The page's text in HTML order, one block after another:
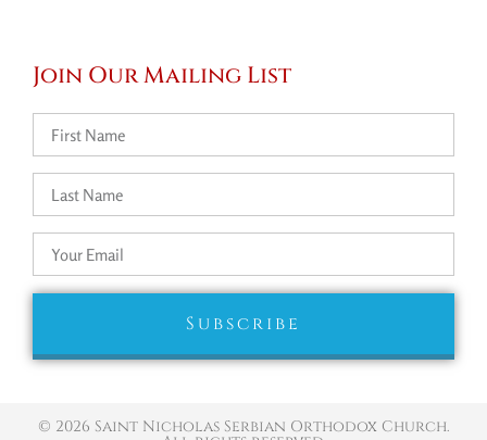
Join Our Mailing List
Subscribe
© 2026 Saint Nicholas Serbian Orthodox Church.